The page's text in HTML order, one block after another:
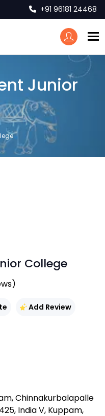
+91 96181 24468
Junior
College
Add Review
Chinnakurbalapalle
India V, Kuppam,